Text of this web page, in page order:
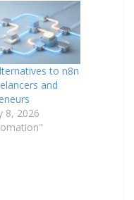
to n8n
and
8, 2026